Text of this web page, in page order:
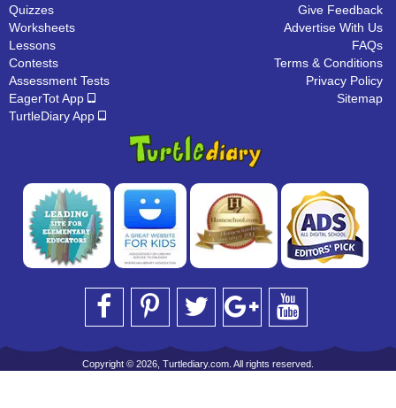
Quizzes
Worksheets
Lessons
Contests
Assessment Tests
EagerTot App
TurtleDiary App
Give Feedback
Advertise With Us
FAQs
Terms & Conditions
Privacy Policy
Sitemap
Copyright © 2026, Turtlediary.com. All rights reserved.